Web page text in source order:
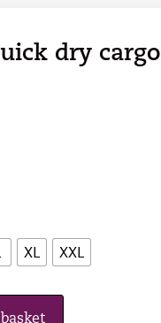
dry cargo
XL XXL